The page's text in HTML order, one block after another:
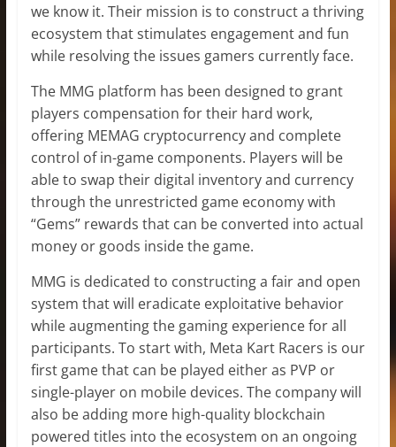
we know it. Their mission is to construct a thriving
ecosystem that stimulates engagement and fun
while resolving the issues gamers currently face.
The MMG platform has been designed to grant
players compensation for their hard work,
offering MEMAG cryptocurrency and complete
control of in-game components. Players will be
able to swap their digital inventory and currency
through the unrestricted game economy with
“Gems” rewards that can be converted into actual
money or goods inside the game.
MMG is dedicated to constructing a fair and open
system that will eradicate exploitative behavior
while augmenting the gaming experience for all
participants. To start with, Meta Kart Racers is our
first game that can be played either as PVP or
single-player on mobile devices. The company will
also be adding more high-quality blockchain
powered titles into the ecosystem on an ongoing